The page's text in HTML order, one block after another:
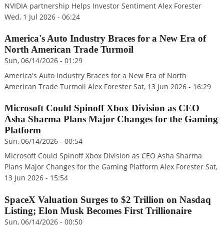
NVIDIA partnership Helps Investor Sentiment Alex Forester
Wed, 1 Jul 2026 - 06:24
America's Auto Industry Braces for a New Era of
North American Trade Turmoil
Sun, 06/14/2026 - 01:29
America's Auto Industry Braces for a New Era of North
American Trade Turmoil Alex Forester Sat, 13 Jun 2026 - 16:29
Microsoft Could Spinoff Xbox Division as CEO
Asha Sharma Plans Major Changes for the Gaming
Platform
Sun, 06/14/2026 - 00:54
Microsoft Could Spinoff Xbox Division as CEO Asha Sharma
Plans Major Changes for the Gaming Platform Alex Forester Sat,
13 Jun 2026 - 15:54
SpaceX Valuation Surges to $2 Trillion on Nasdaq
Listing; Elon Musk Becomes First Trillionaire
Sun, 06/14/2026 - 00:50